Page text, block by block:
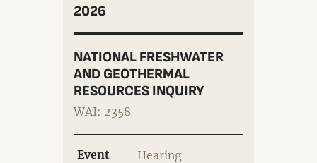
2026
NATIONAL FRESHWATER
AND GEOTHERMAL
RESOURCES INQUIRY
WAI: 2358
Event Hearing